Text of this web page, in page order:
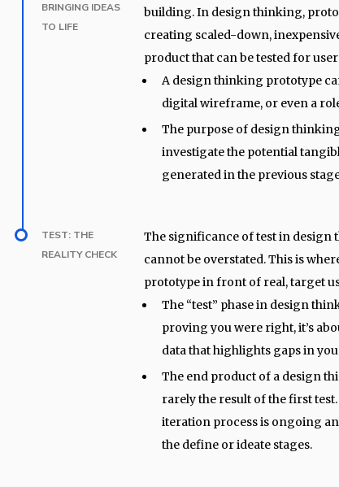
BRINGING IDEAS
TO LIFE
building. In design thinking,
creating scaled-down,
product that can be tested for
A design thinking prototype
digital wireframe, or even a
The purpose of design
investigate the potential
generated in the previous
TEST: THE
REALITY CHECK
The significance of test in design
cannot be overstated. This is
prototype in front of real, target
The “test” phase in design
proving you were right, it’s
data that highlights gaps in
The end product of a design
rarely the result of the first
iteration process is ongoing
the define or ideate stages.